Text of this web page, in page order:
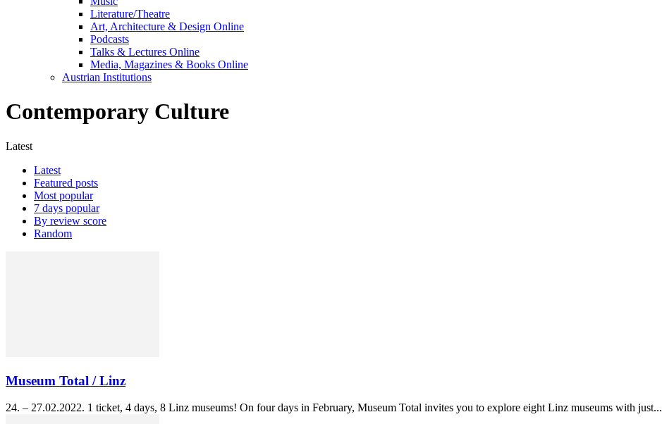
Literature/Theatre
Art, Architecture & Design Online
Podcasts
Talks & Lectures Online
Media, Magazines & Books Online
Austrian Institutions
Contemporary Culture
Latest
Latest
Featured posts
Most popular
7 days popular
By review score
Random
Museum Total / Linz
24. – 27.02.2022. 1 ticket, 4 days, 8 Linz museums! On four days in February, Museum Total invites you to explore eight Linz museums with just...